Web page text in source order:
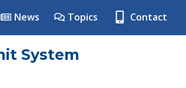
News Topics Contact
System